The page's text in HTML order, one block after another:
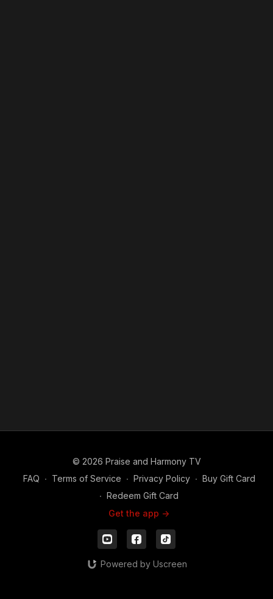
© 2026 Praise and Harmony TV
FAQ ∙ Terms of Service ∙ Privacy Policy ∙ Buy Gift Card
∙ Redeem Gift Card
Get the app ->
Powered by Uscreen